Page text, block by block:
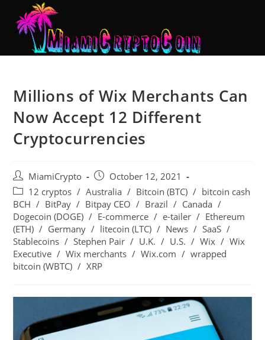
Millions of Wix Merchants Can
Now Accept 12 Different
Cryptocurrencies
MiamiCrypto
October 12, 2021
12 cryptos / Australia / Bitcoin (BTC) / bitcoin cash
BCH / BitPay / Bitpay CEO / Brazil / Canada /
Dogecoin (DOGE) / E-commerce / e-tailer / Ethereum
(ETH) / Germany / litecoin (LTC) / News / SaaS /
Stablecoins / Stephen Pair / U.K. / U.S. / Wix / Wix
Executive / Wix merchants / Wix.com / wrapped
bitcoin (WBTC) / XRP